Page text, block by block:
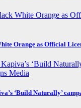
Orange as Official
Media
‘Build Naturally’